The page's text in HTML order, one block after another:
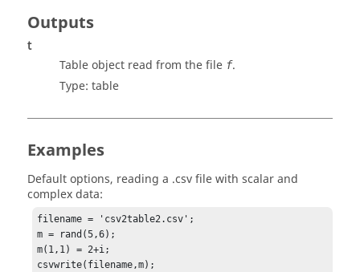
Outputs
t
Table object read from the file f.
Type: table
Examples
Default options, reading a .csv file with scalar and
complex data:
filename = 'csv2table2.csv';
m = rand(5,6);
m(1,1) = 2+i;
csvwrite(filename,m);